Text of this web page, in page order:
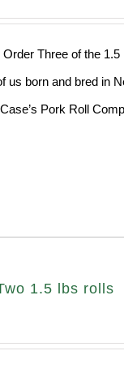
Order Three of the
us born and bred in
Pork Roll
1.5 lbs rolls